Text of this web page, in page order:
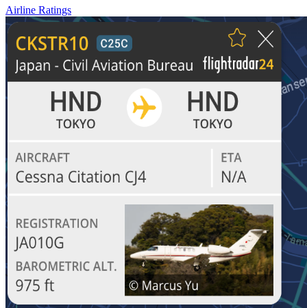
Airline Ratings